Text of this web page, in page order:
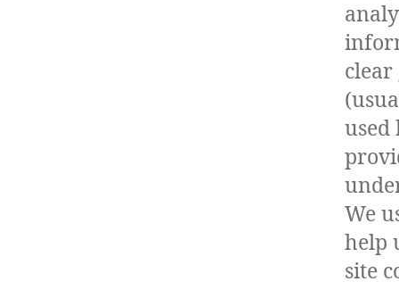
used
We
help
site